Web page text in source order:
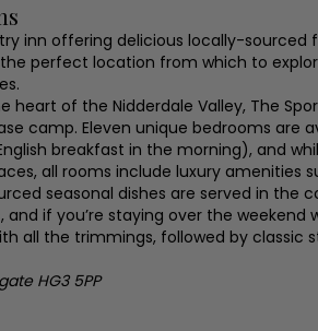
inn offering delicious locally-sourced
perfect location from which to
heart of the Nidderdale Valley, The
camp. Eleven unique bedrooms are
breakfast in the morning), and
all rooms include luxury amenities
seasonal dishes are served in the
and if you’re staying over the weekend
all the trimmings, followed by classic
HG3 5PP